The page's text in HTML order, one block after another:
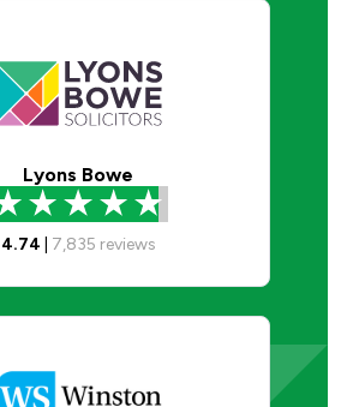
Lyons Bowe
4.74 7,835 reviews